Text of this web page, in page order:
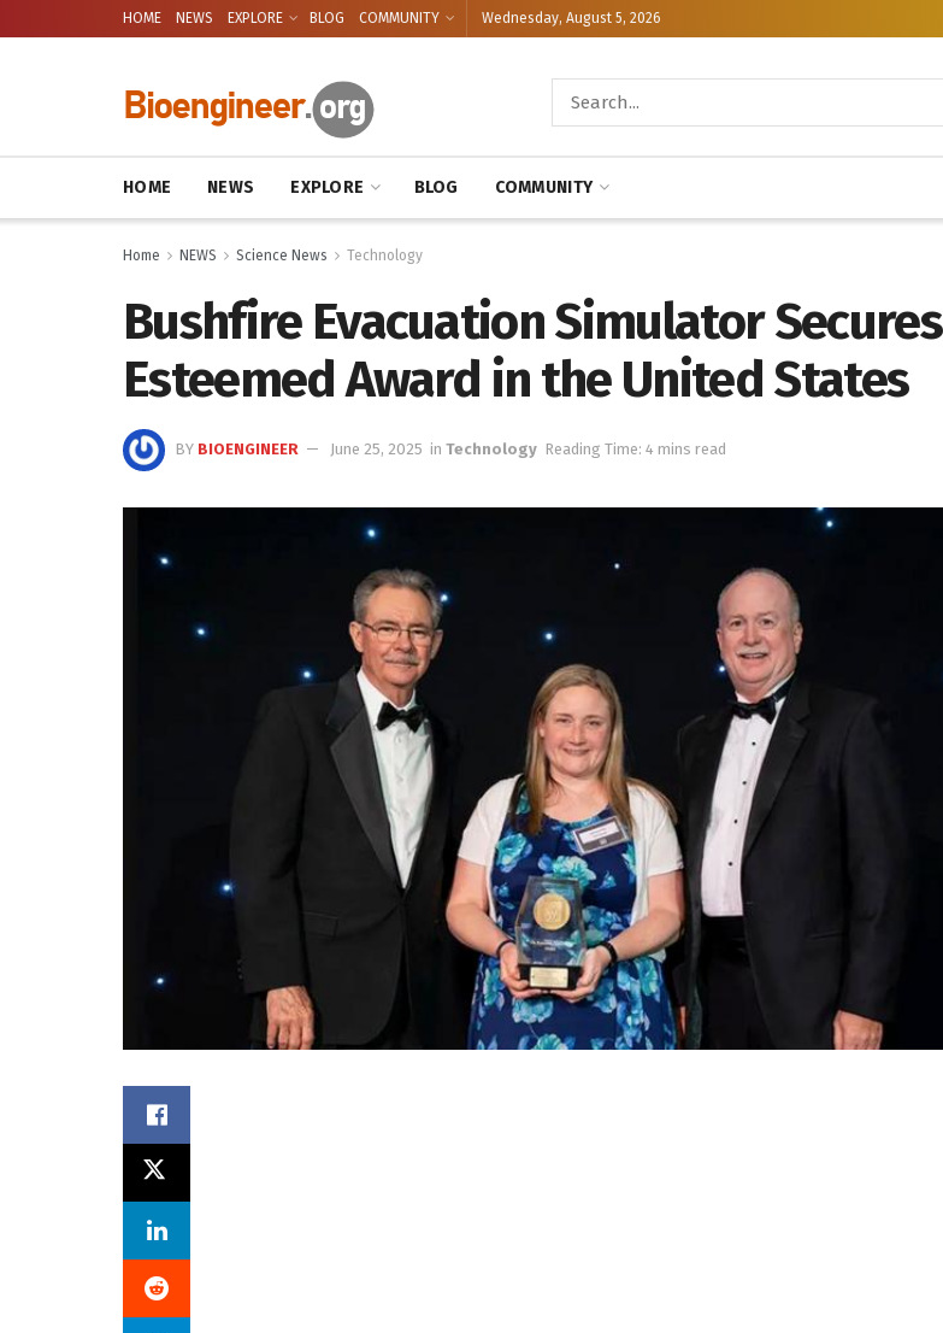
HOME NEWS EXPLORE BLOG COMMUNITY Wednesday, August 5, 2026
HOME NEWS EXPLORE BLOG COMMUNITY
Home NEWS Science News Technology
Bushfire Evacuation Simulator Secures
Esteemed Award in the United States
BY BIOENGINEER June 25, 2025 in Technology Reading Time: 4 mins read